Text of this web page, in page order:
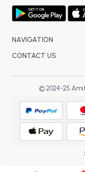
NAVIGATION
CONTACT US
© 2024-25